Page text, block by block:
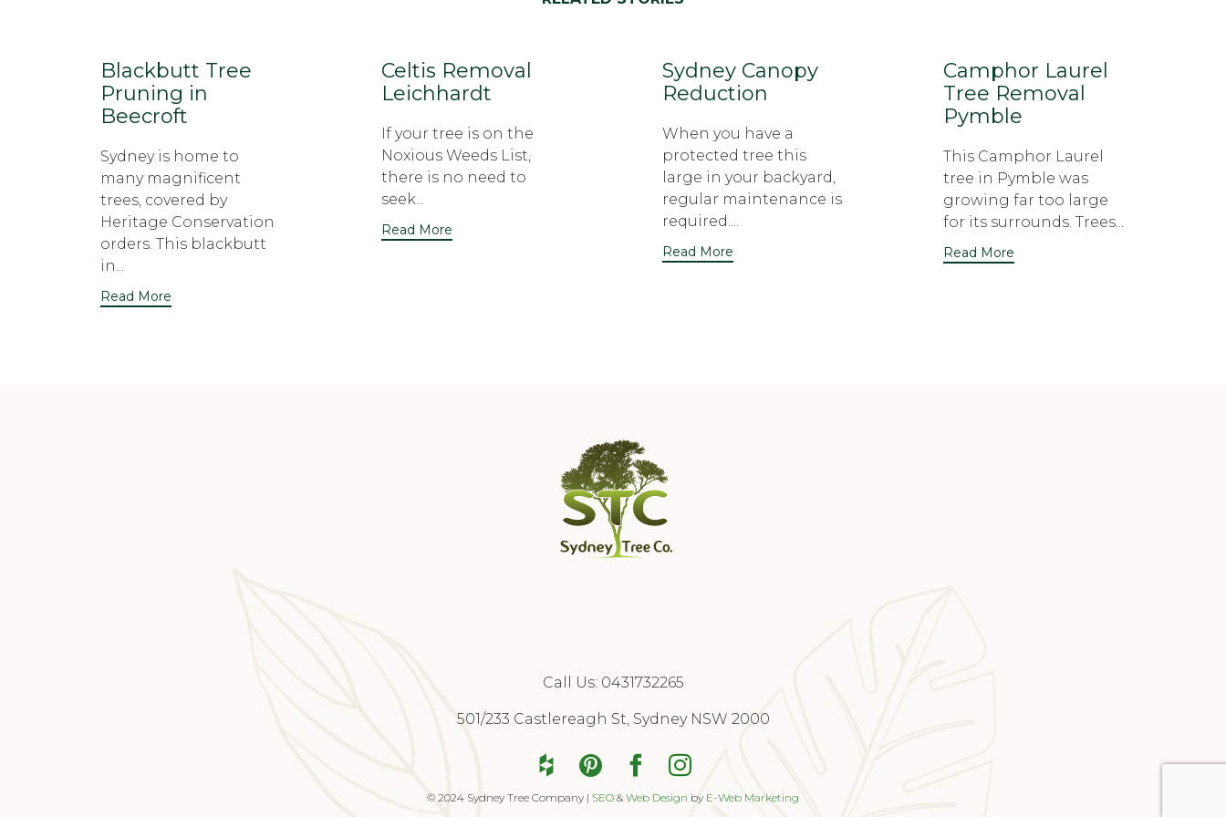
Blackbutt Tree
Pruning in
Beecroft
Sydney is home to
many magnificent
trees, covered by
Heritage Conservation
orders. This blackbutt
in...
Read More
Celtis Removal
Leichhardt
If your tree is on the
Noxious Weeds List,
there is no need to
seek...
Read More
Sydney Canopy
Reduction
When you have a
protected tree this
large in your backyard,
regular maintenance is
required....
Read More
Camphor Laurel
Tree Removal
Pymble
This Camphor Laurel
tree in Pymble was
growing far too large
for its surrounds. Trees...
Read More
Free Quote
Call Us: 0431732265
501/233 Castlereagh St, Sydney NSW 2000
© 2024 Sydney Tree Company | SEO & Web Design by E-Web Marketing